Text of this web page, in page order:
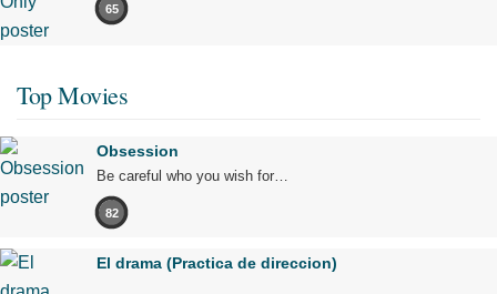
65
Top Movies
Obsession
Be careful who you wish for…
82
El drama (Practica de direccion)